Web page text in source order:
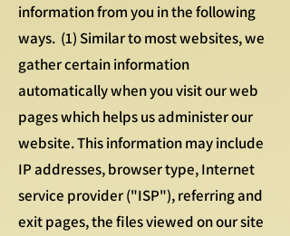
information from you in the following
ways. (1) Similar to most websites, we
gather certain information
automatically when you visit our web
pages which helps us administer our
website. This information may include
IP addresses, browser type, Internet
service provider ("ISP"), referring and
exit pages, the files viewed on our site